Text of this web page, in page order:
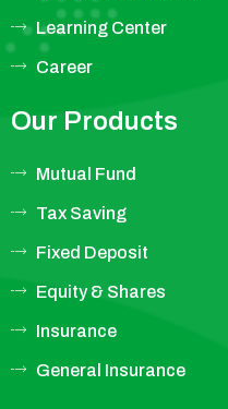
Learning Center
Career
Our Products
Mutual Fund
Tax Saving
Fixed Deposit
Equity & Shares
Insurance
General Insurance